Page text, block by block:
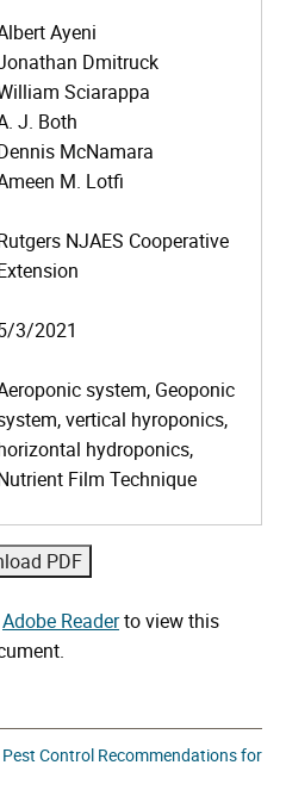
Ayeni
Dmitruck
Sciarappa
J. Both
McNamara
M. Lotfi
NJAES Cooperative
3/2021
system, Geoponic
vertical hyroponics,
hydroponics,
Film Technique
Adobe Readerto view this
Control Recommendations for